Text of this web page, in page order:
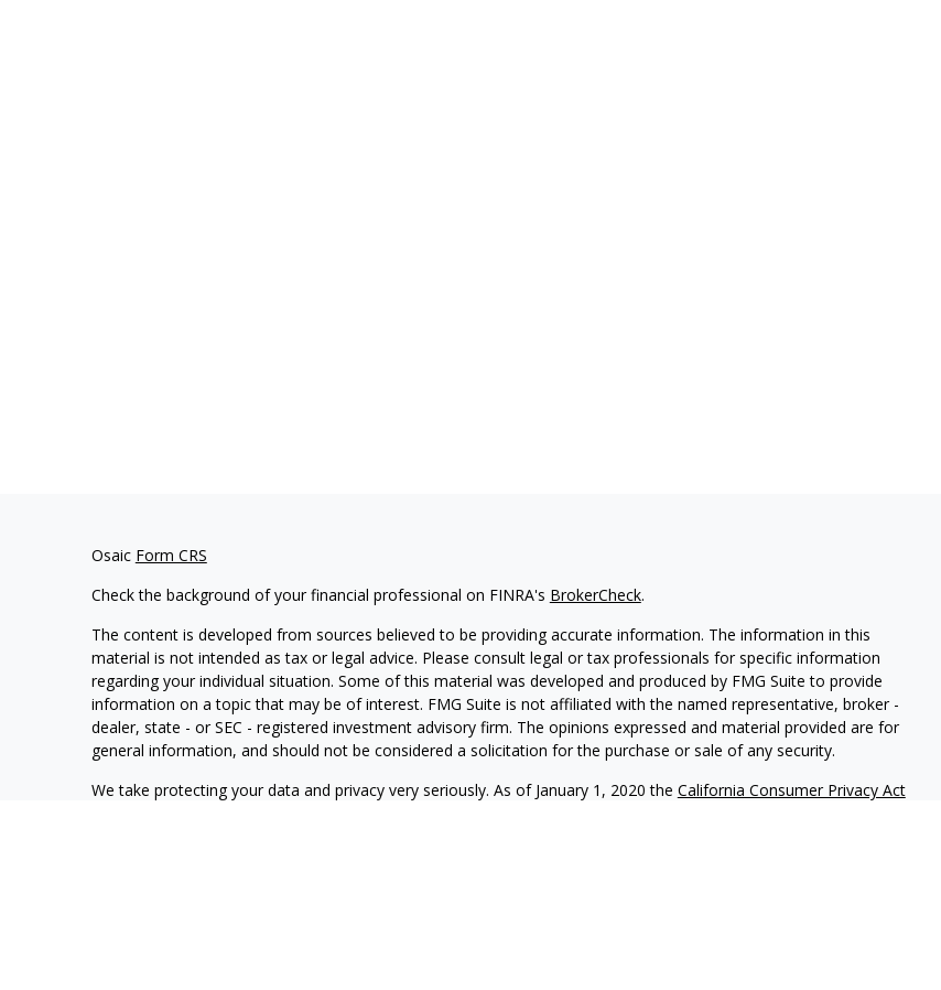
Osaic Form CRS
Check the background of your financial professional on FINRA's BrokerCheck.
The content is developed from sources believed to be providing accurate information. The information in this
material is not intended as tax or legal advice. Please consult legal or tax professionals for specific information
regarding your individual situation. Some of this material was developed and produced by FMG Suite to provide
information on a topic that may be of interest. FMG Suite is not affiliated with the named representative, broker -
dealer, state - or SEC - registered investment advisory firm. The opinions expressed and material provided are for
general information, and should not be considered a solicitation for the purchase or sale of any security.
We take protecting your data and privacy very seriously. As of January 1, 2020 the California Consumer Privacy Act